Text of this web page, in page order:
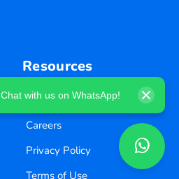
Resources
Blog
Careers
Privacy Policy
Terms of Use
Chat with us on WhatsApp!